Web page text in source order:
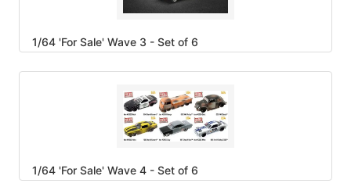
1/64 'For Sale' Wave 3 - Set of 6
1/64 'For Sale' Wave 4 - Set of 6